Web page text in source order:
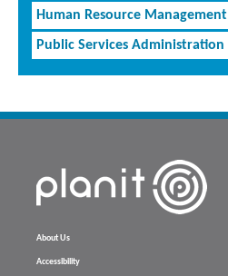
Human Resource Management
Public Services Administration
About Us
Accessibility